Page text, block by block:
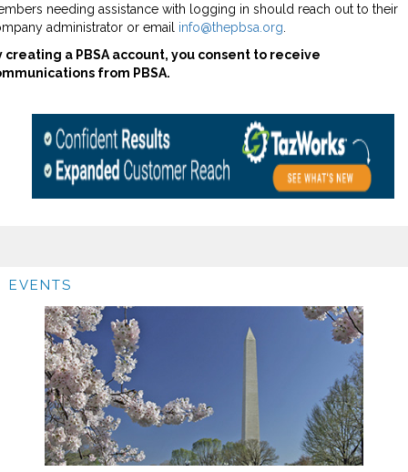
needing assistance with logging in should reach out to their
administrator or email info@thepbsa.org
creating a PBSA account, you consent to receive
from PBSA.
EVENTS